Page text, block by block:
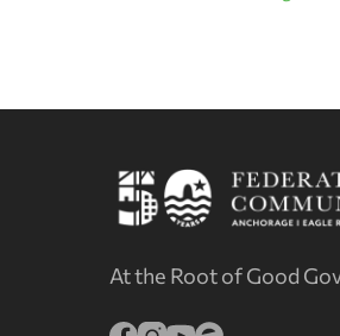
At the Root of Good